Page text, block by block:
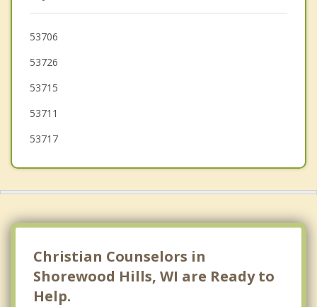
Waunakee
Fitchburg
53706
53726
53715
53711
53717
Christian Counselors in
Shorewood Hills, WI are Ready to
Help.